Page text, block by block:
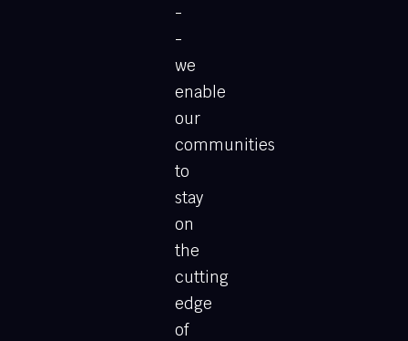
-
-
we
enable
our
communities
to
stay
on
the
cutting
edge
of